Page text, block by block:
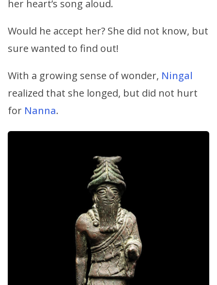
her heart’s song aloud.
Would he accept her? She did not know, but
sure wanted to find out!
With a growing sense of wonder, Ningal
realized that she longed, but did not hurt
for Nanna.